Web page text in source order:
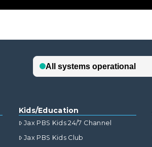
Kids/Education
Jax PBS Kids 24/7 Channel
Jax PBS Kids Club